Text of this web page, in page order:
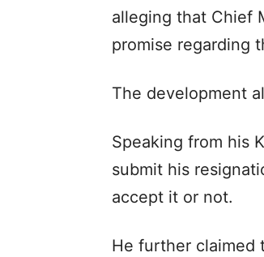
alleging that Chief
promise regarding
The development
Speaking from his
submit his
accept it or not.
He further claimed